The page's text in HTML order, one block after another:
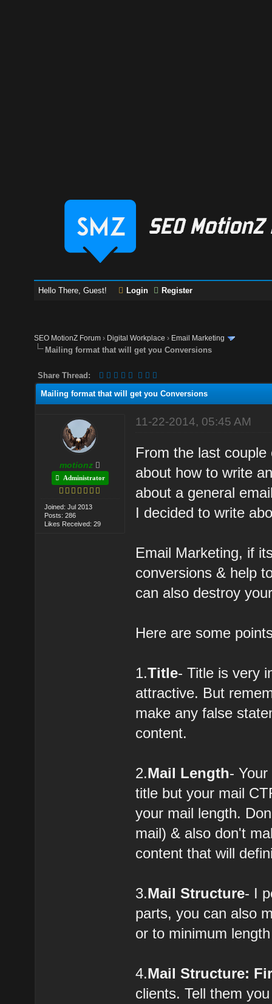
Hello There, Guest! Login Register
SEO MotionZ Forum › Digital Workplace › Email Marketing
Mailing format that will get you Conversions
Share Thread:
Mailing format that will get you Conversions
motionz
Administrator
Joined: Jul 2013
Posts: 286
Likes Received: 29
11-22-2014, 05:45 AM
From the last
about how to write
about a general
I decided to write
Email Marketing, if
conversions & help
can also destroy
Here are some
1.Title- Title is very
attractive. But
make any false
content.
2.Mail Length-
title but your mail
your mail length.
mail) & also don't
content that will
3.Mail Structure- I
parts, you can also
or to minimum
4.Mail Structure:
clients. Tell them